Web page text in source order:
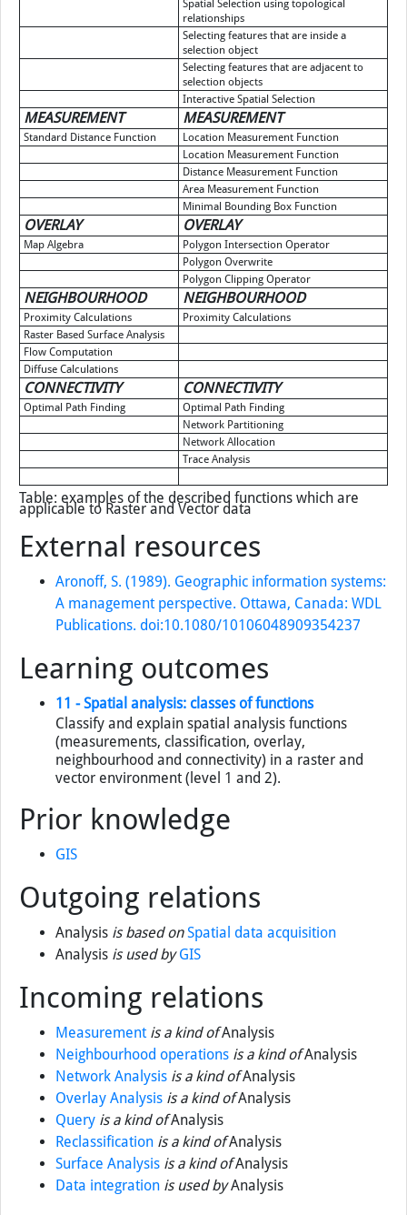
Table: examples of the described functions which are
applicable to Raster and Vector data
Spatial Selection using topological
relationships
Selecting features that are inside a
selection object
Selecting features that are adjacent to
selection objects
Interactive Spatial Selection
MEASUREMENT MEASUREMENT
Standard Distance Function
Location Measurement Function
Location Measurement Function
Distance Measurement Function
Area Measurement Function
Minimal Bounding Box Function
OVERLAY OVERLAY
Map Algebra
Polygon Intersection Operator
Polygon Overwrite
Polygon Clipping Operator
NEIGHBOURHOOD NEIGHBOURHOOD
Proximity Calculations
Proximity Calculations
Raster Based Surface Analysis
Flow Computation
Diffuse Calculations
CONNECTIVITY CONNECTIVITY
Optimal Path Finding
Optimal Path Finding
Network Partitioning
Network Allocation
Trace Analysis
External resources
Aronoff, S. (1989). Geographic information systems:
A management perspective. Ottawa, Canada: WDL
Publications. doi:10.1080/10106048909354237
Learning outcomes
11 - Spatial analysis: classes of functions
Classify and explain spatial analysis functions
(measurements, classification, overlay,
neighbourhood and connectivity) in a raster and
vector environment (level 1 and 2).
Prior knowledge
GIS
Outgoing relations
Analysis is based on Spatial data acquisition
Analysis is used by GIS
Incoming relations
Measurement is a kind ofAnalysis
Neighbourhood operations is a kind ofAnalysis
Network Analysis is a kind ofAnalysis
Overlay Analysis is a kind ofAnalysis
Query is a kind ofAnalysis
Reclassification is a kind ofAnalysis
Surface Analysis is a kind ofAnalysis
Data integration is used byAnalysis